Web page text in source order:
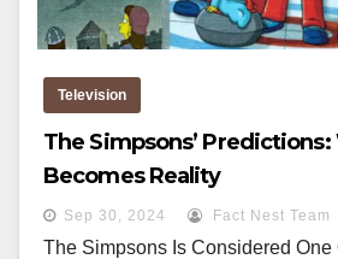
Television
The Simpsons’
Becomes Reality
Sep 30, 2024 Fact Nest Team
The Simpsons Is Considered One